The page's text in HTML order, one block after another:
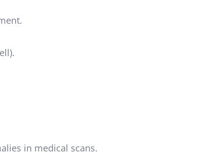
in medical scans.